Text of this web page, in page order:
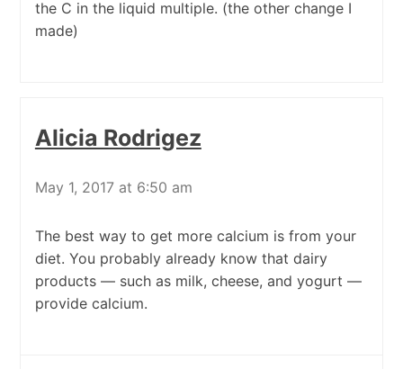
the C in the liquid multiple. (the other change I
made)
Alicia Rodrigez
May 1, 2017 at 6:50 am
The best way to get more calcium is from your
diet. You probably already know that dairy
products — such as milk, cheese, and yogurt —
provide calcium.